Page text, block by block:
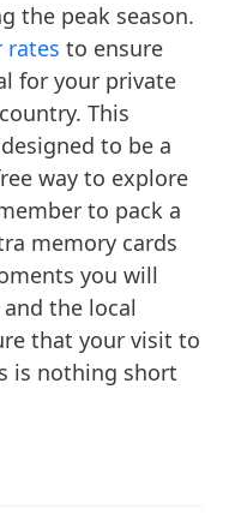
the peak season.
rates to ensure
for your private
This
to be a
way to explore
to pack a
memory cards
you will
the local
that your visit to
is nothing short